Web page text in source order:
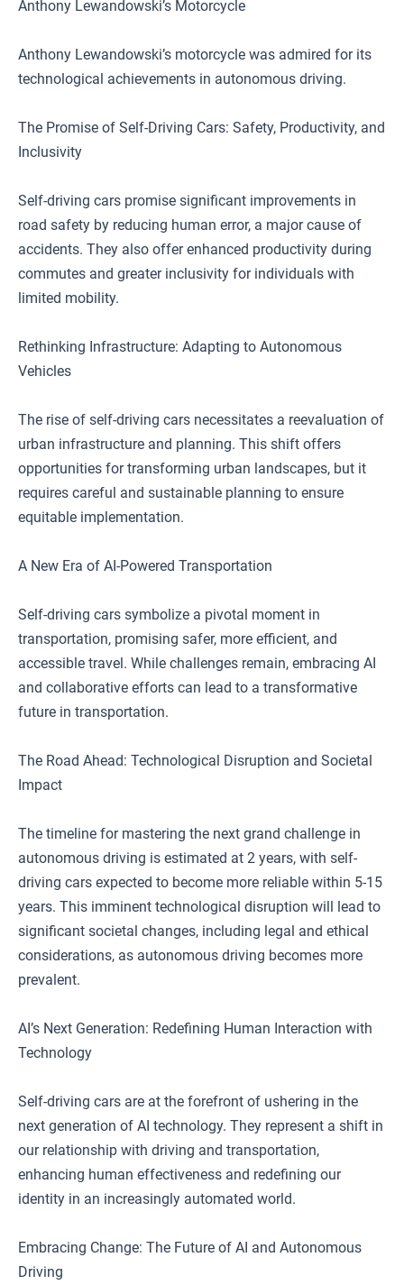
Anthony Lewandowski’s Motorcycle
Anthony Lewandowski’s motorcycle was admired for its
technological achievements in autonomous driving.
The Promise of Self-Driving Cars: Safety, Productivity, and
Inclusivity
Self-driving cars promise significant improvements in
road safety by reducing human error, a major cause of
accidents. They also offer enhanced productivity during
commutes and greater inclusivity for individuals with
limited mobility.
Rethinking Infrastructure: Adapting to Autonomous
Vehicles
The rise of self-driving cars necessitates a reevaluation of
urban infrastructure and planning. This shift offers
opportunities for transforming urban landscapes, but it
requires careful and sustainable planning to ensure
equitable implementation.
A New Era of AI-Powered Transportation
Self-driving cars symbolize a pivotal moment in
transportation, promising safer, more efficient, and
accessible travel. While challenges remain, embracing AI
and collaborative efforts can lead to a transformative
future in transportation.
The Road Ahead: Technological Disruption and Societal
Impact
The timeline for mastering the next grand challenge in
autonomous driving is estimated at 2 years, with self-
driving cars expected to become more reliable within 5-15
years. This imminent technological disruption will lead to
significant societal changes, including legal and ethical
considerations, as autonomous driving becomes more
prevalent.
AI’s Next Generation: Redefining Human Interaction with
Technology
Self-driving cars are at the forefront of ushering in the
next generation of AI technology. They represent a shift in
our relationship with driving and transportation,
enhancing human effectiveness and redefining our
identity in an increasingly automated world.
Embracing Change: The Future of AI and Autonomous
Driving